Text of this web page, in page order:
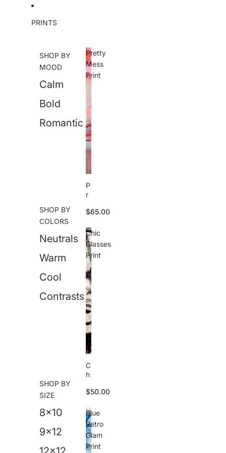
PRINTS
SHOP BY
MOOD
Calm
Bold
Romantic
SHOP BY
COLORS
Neutrals
Warm
Cool
Contrasts
SHOP BY
SIZE
8x10
9x12
Pretty
Mess
Print
P
r
tt
M
e
s
s
P
ri
n
t
$65.00
Chic
Glasses
Print
C
h
c
l
a
s
s
e
$50.00
Blue
Retro
Glam
Print